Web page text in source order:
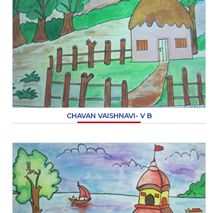
CHAVAN VAISHNAVI- V B